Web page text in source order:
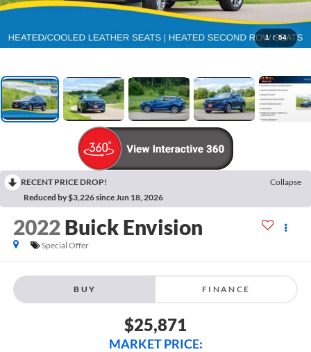
1 / 54
RECENT PRICE DROP!
Collapse
Reduced by $3,226 since Jun 18, 2026
2022 Buick Envision
Special Offer
BUY FINANCE
$25,871
MARKET PRICE: